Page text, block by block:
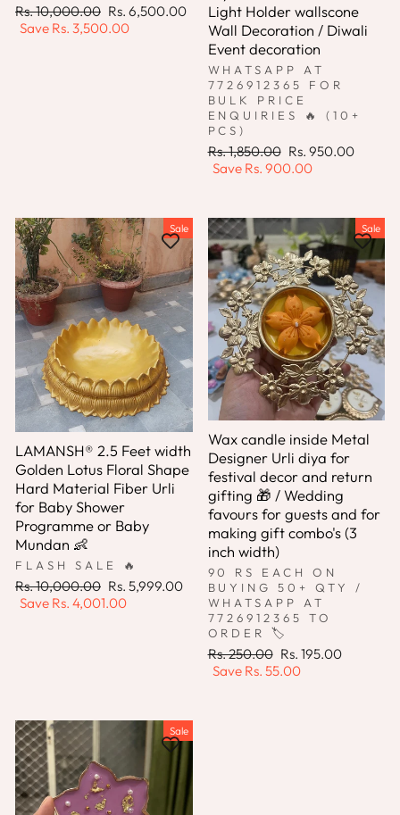
Regular
price
Rs. 10,000.00 Sale
price
Rs. 6,500.00
Save Rs. 3,500.00
Light Holder wallscone
Wall Decoration / Diwali
Event decoration
WHATSAPP AT
7726912365 FOR
BULK PRICE
ENQUIRIES 🔥 (10+
PCS)
Regular
price
Rs. 1,850.00 Sale
price
Rs. 950.00
Save Rs. 900.00
Sale
LAMANSH® 2.5 Feet width
Golden Lotus Floral Shape
Hard Material Fiber Urli
for Baby Shower
Programme or Baby
Mundan 👶
FLASH SALE 🔥
Regular
price
Rs. 10,000.00 Sale
price
Rs. 5,999.00
Save Rs. 4,001.00
Sale
Wax candle inside Metal
Designer Urli diya for
festival decor and return
gifting 🎁 / Wedding
favours for guests and for
making gift combo's (3
inch width)
90 RS EACH ON
BUYING 50+ QTY /
WHATSAPP AT
7726912365 TO
ORDER 🏷️
Regular
price
Rs. 250.00 Sale
price
Rs. 195.00
Save Rs. 55.00
Sale